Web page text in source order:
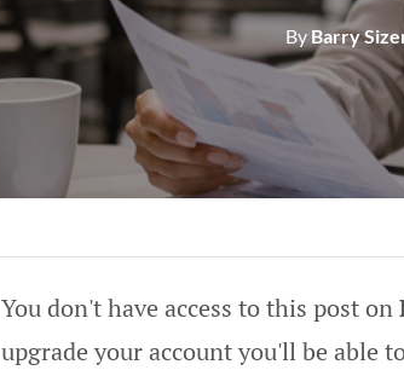
By Barry
You don't have access to this post on
upgrade your account you'll be able